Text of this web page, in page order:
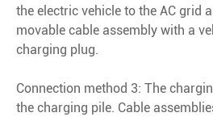
the electric vehicle to the AC grid
movable cable assembly with a
charging plug.
Connection method 3: The
the charging pile. Cable